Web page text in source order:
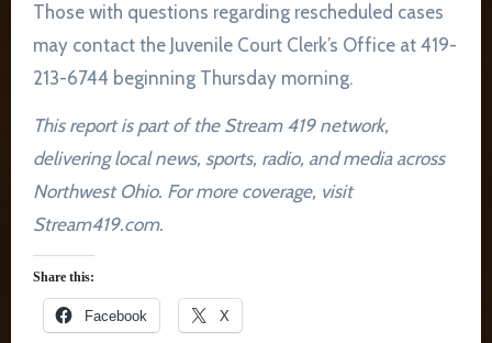
Those with questions regarding rescheduled cases
may contact the Juvenile Court Clerk’s Office at 419-
213-6744 beginning Thursday morning.
This report is part of the Stream 419 network,
delivering local news, sports, radio, and media across
Northwest Ohio. For more coverage, visit
Stream419.com.
Share this:
Facebook X